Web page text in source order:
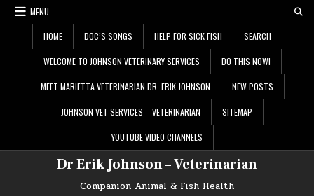
Skip
MENU
HOME DOC’S SONGS HELP FOR SICK FISH SEARCH
WELCOME TO JOHNSON VETERINARY SERVICES DO THIS NOW!
MEET MARIETTA VETERINARIAN DR. ERIK JOHNSON NEW POSTS
JOHNSON VET SERVICES – VETERINARIAN SITEMAP
YOUTUBE VIDEO CHANNELS
Dr Erik Johnson – Veterinarian
Companion Animal & Fish Health